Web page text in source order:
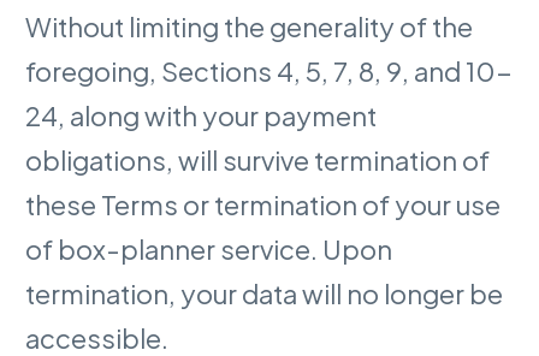
Without limiting the generality of the
foregoing, Sections 4, 5, 7, 8, 9, and 10-
24, along with your payment
obligations, will survive termination of
these Terms or termination of your use
of box-planner service. Upon
termination, your data will no longer be
accessible.